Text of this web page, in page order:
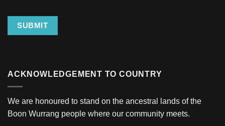
SUBMIT
ACKNOWLEDGEMENT TO COUNTRY
We are honoured to stand on the ancestral lands of the
Boon Wurrang people where our community meets.